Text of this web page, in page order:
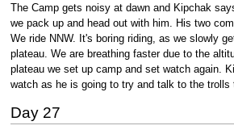
The Camp gets noisy at dawn and Kipchak
we pack up and head out with him. His two
We ride NNW. It's boring riding, as we slowly
plateau. We are breathing faster due to the
plateau we set up camp and set watch again.
watch as he is going to try and talk to the trolls
Day 27